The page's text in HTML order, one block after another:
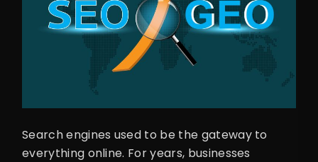
Search engines used to be the gateway to
everything online. For years, businesses